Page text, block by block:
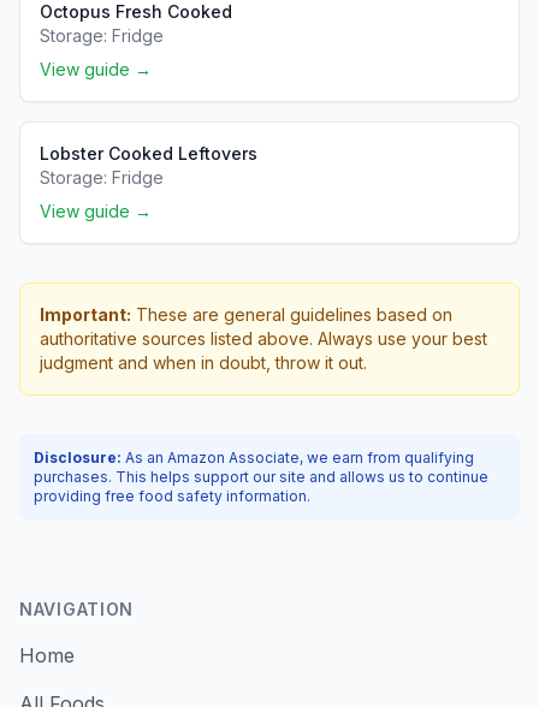
Octopus Fresh Cooked
Storage: Fridge
View guide →
Lobster Cooked Leftovers
Storage: Fridge
View guide →
Important: These are general guidelines based on
authoritative sources listed above. Always use your best
judgment and when in doubt, throw it out.
Disclosure: As an Amazon Associate, we earn from qualifying
purchases. This helps support our site and allows us to continue
providing free food safety information.
NAVIGATION
Home